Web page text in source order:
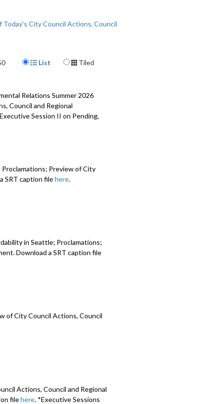
Today’s City Council Actions, Council
Display Format
List
Tiled
Relations Summer 2026
Council and Regional
Session II on Pending,
Preview of City
SRT caption filehere.
in Seattle; Proclamations;
Download a SRT caption file
of City Council Actions, Council
Actions, Council and Regional
filehere. *Executive Sessions